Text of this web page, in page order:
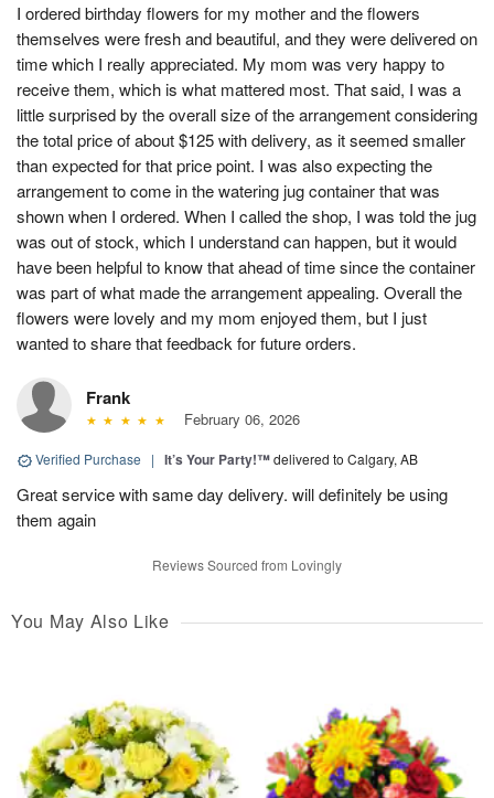
I ordered birthday flowers for my mother and the flowers
themselves were fresh and beautiful, and they were delivered on
time which I really appreciated. My mom was very happy to
receive them, which is what mattered most. That said, I was a
little surprised by the overall size of the arrangement considering
the total price of about $125 with delivery, as it seemed smaller
than expected for that price point. I was also expecting the
arrangement to come in the watering jug container that was
shown when I ordered. When I called the shop, I was told the jug
was out of stock, which I understand can happen, but it would
have been helpful to know that ahead of time since the container
was part of what made the arrangement appealing. Overall the
flowers were lovely and my mom enjoyed them, but I just
wanted to share that feedback for future orders.
Frank
February 06, 2026
Verified Purchase | It’s Your Party!™delivered to Calgary, AB
Great service with same day delivery. will definitely be using
them again
Reviews Sourced from Lovingly
You May Also Like